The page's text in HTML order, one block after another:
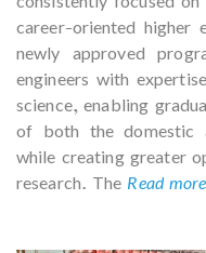
career-oriented higher
newly approved
engineers with
science, enabling
of both the domestic
while creating greater
research. The Read